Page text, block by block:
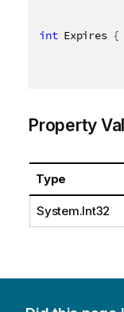
int Expires {
Property
Type
System.Int32